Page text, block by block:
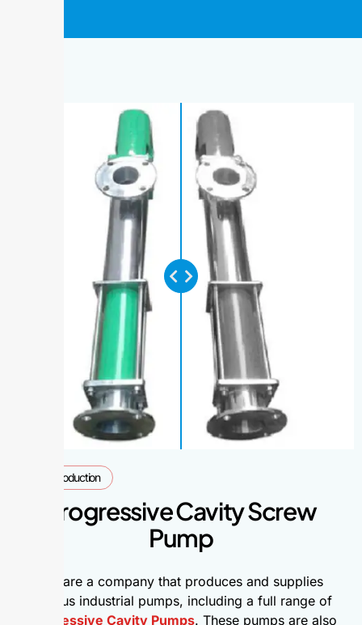
Introduction
Progressive Cavity Screw
Pump
We are a company that produces and supplies
various industrial pumps, including a full range of
Progressive Cavity Pumps. These pumps are also